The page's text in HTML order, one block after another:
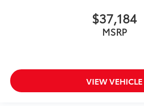
$37,184
MSRP
VIEW VEHICLE